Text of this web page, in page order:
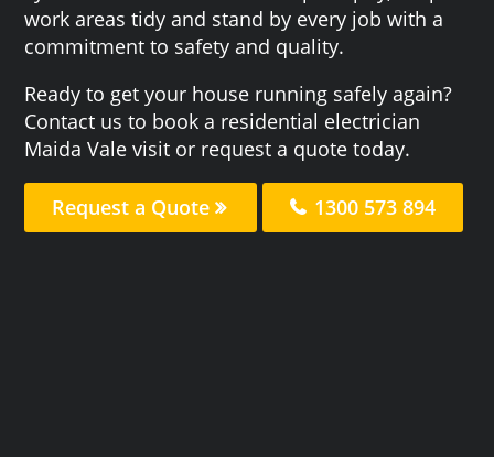
work areas tidy and stand by every job with a
commitment to safety and quality.
Ready to get your house running safely again?
Contact us to book a residential electrician
Maida Vale visit or request a quote today.
Request a Quote 1300 573 894